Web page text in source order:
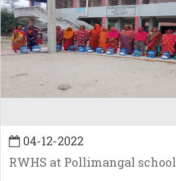
04-12-2022
RWHS at Pollimangal school